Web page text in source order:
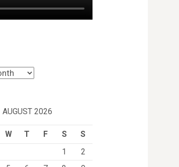
AUGUST 2026
W T F S
S
1
2